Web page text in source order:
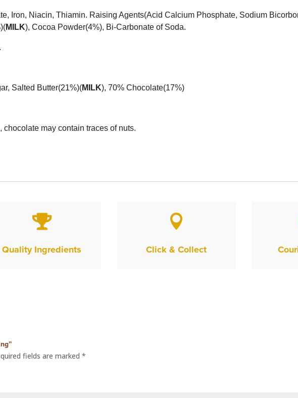
Iron, Niacin, Thiamin. Raising Agents(Acid Calcium Phosphate, Sodium
MILK), Cocoa Powder(4%), Bi-Carbonate of Soda.
Salted Butter(21%)(MILK), 70% Chocolate(17%)
may contain traces of nuts.

Quality Ingredients

Click & Collect
fields are marked *